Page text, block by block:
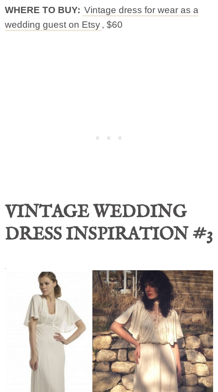
WHERE TO BUY: Vintage dress for wear as a
wedding guest on Etsy, $60
VINTAGE WEDDING
DRESS INSPIRATION #3